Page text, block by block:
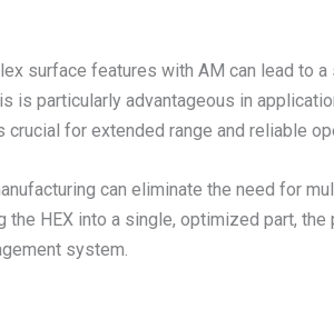
surface features with AM can lead to
is particularly advantageous in
for extended range and reliable
can eliminate the need for
HEX into a single, optimized part,
system.